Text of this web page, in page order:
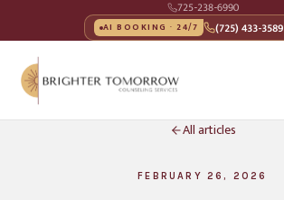
725-238-6990
AI BOOKING · 24/7 (725) 433-3589
All articles
FEBRUARY 26, 2026